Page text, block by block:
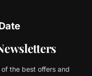
the best offers and